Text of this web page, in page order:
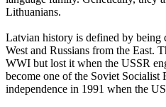
Lithuanians.
Latvian history is defined by being
West and Russians from the East.
WWI but lost it when the USSR
become one of the Soviet Socialist
independence in 1991 when the